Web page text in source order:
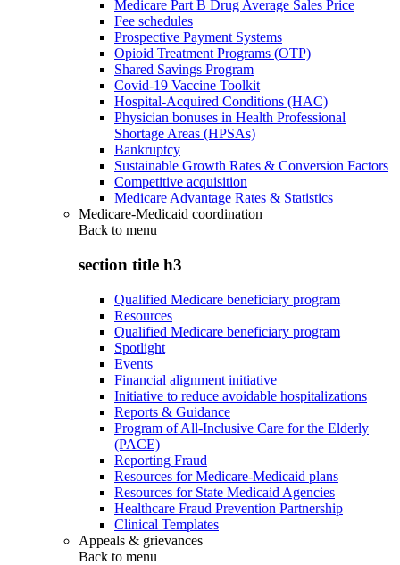
Medicare Part B Drug Average Sales Price
Fee schedules
Prospective Payment Systems
Opioid Treatment Programs (OTP)
Shared Savings Program
Covid-19 Vaccine Toolkit
Hospital-Acquired Conditions (HAC)
Physician bonuses in Health Professional
Shortage Areas (HPSAs)
Bankruptcy
Sustainable Growth Rates & Conversion Factors
Competitive acquisition
Medicare Advantage Rates & Statistics
Medicare-Medicaid coordination
Back to menu
section title h3
Qualified Medicare beneficiary program
Resources
Qualified Medicare beneficiary program
Spotlight
Events
Financial alignment initiative
Initiative to reduce avoidable hospitalizations
Reports & Guidance
Program of All-Inclusive Care for the Elderly
(PACE)
Reporting Fraud
Resources for Medicare-Medicaid plans
Resources for State Medicaid Agencies
Healthcare Fraud Prevention Partnership
Clinical Templates
Appeals & grievances
Back to menu